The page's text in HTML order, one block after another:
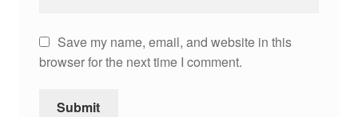
Save my name, email, and website in this
browser for the next time I comment.